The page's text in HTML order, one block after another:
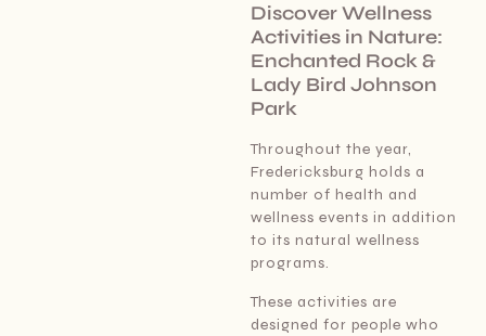
Discover Wellness
Activities in Nature:
Enchanted Rock &
Lady Bird Johnson
Park
Throughout the year,
Fredericksburg holds a
number of health and
wellness events in addition
to its natural wellness
programs.
These activities are
designed for people who